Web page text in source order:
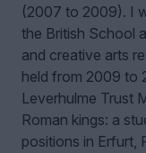
(2007 to 2009). I
the British School
and creative arts
held from 2009 to
Leverhulme Trust
Roman kings: a
positions in Erfurt,